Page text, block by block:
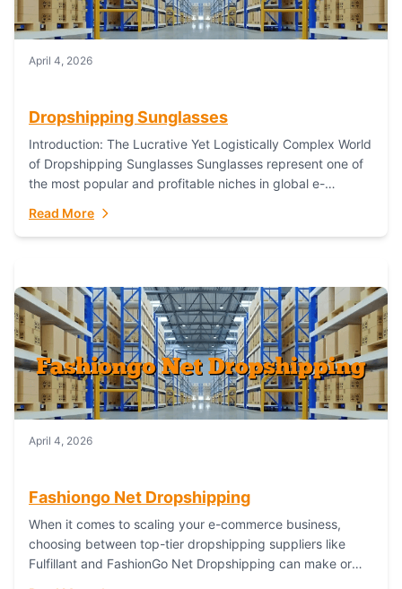
April 4, 2026
Dropshipping Sunglasses
Introduction: The Lucrative Yet Logistically Complex World
of Dropshipping Sunglasses Sunglasses represent one of
the most popular and profitable niches in global e-
Read More
April 4, 2026
Fashiongo Net Dropshipping
When it comes to scaling your e-commerce business,
choosing between top-tier dropshipping suppliers like
Fulfillant and FashionGo Net Dropshipping can make or